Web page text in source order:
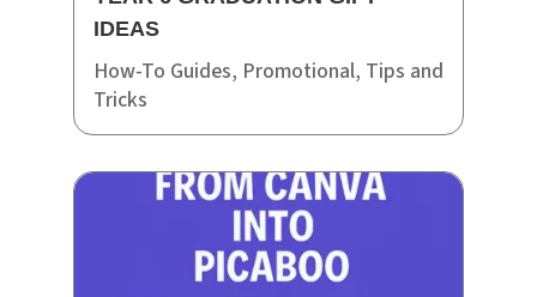
IDEAS
How-To Guides, Promotional, Tips and
Tricks